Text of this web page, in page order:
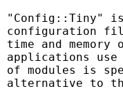
"Config::Tiny"
configuration
time and
applications
of modules is
alternative to